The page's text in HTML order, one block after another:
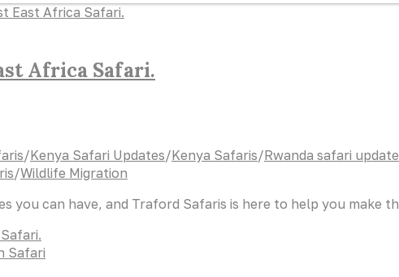
Africa Safari.
/Kenya Safari Updates/Kenya Safaris/Rwanda safari
/Wildlife Migration
you can have, and Traford Safaris is here to help you make